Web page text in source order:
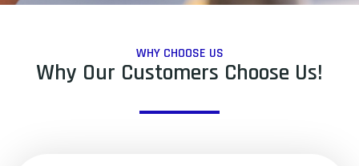
WHY CHOOSE US
Why Our Customers Choose Us!